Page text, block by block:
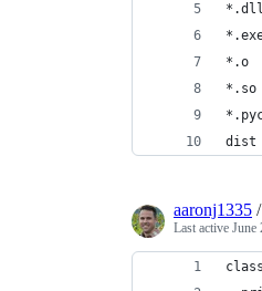
*.dll
*.o
*.so
dist
aaronj1335 /
Last active June